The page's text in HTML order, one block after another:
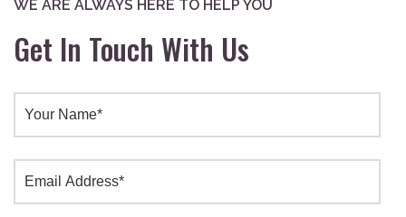
WE ARE ALWAYS HERE TO HELP YOU
Get In Touch With Us